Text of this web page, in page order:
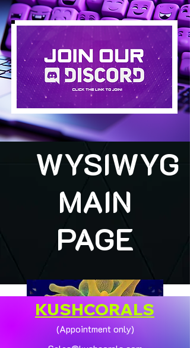
WYSIWYG
MAIN
PAGE
KUSHCORALS
(Appointment only)